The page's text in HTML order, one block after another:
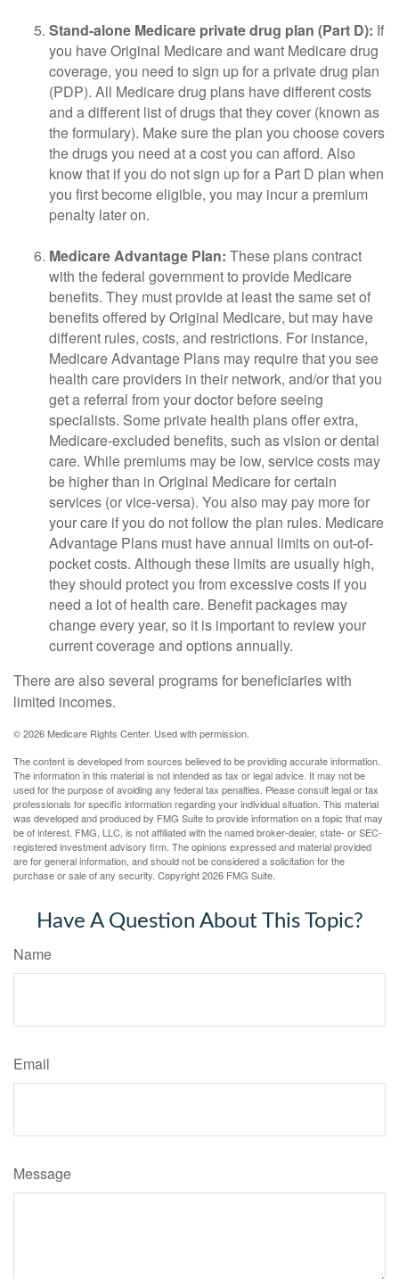
Stand-alone Medicare private drug plan (Part D): If
you have Original Medicare and want Medicare drug
coverage, you need to sign up for a private drug plan
(PDP). All Medicare drug plans have different costs
and a different list of drugs that they cover (known as
the formulary). Make sure the plan you choose covers
the drugs you need at a cost you can afford. Also
know that if you do not sign up for a Part D plan when
you first become eligible, you may incur a premium
penalty later on.
Medicare Advantage Plan: These plans contract
with the federal government to provide Medicare
benefits. They must provide at least the same set of
benefits offered by Original Medicare, but may have
different rules, costs, and restrictions. For instance,
Medicare Advantage Plans may require that you see
health care providers in their network, and/or that you
get a referral from your doctor before seeing
specialists. Some private health plans offer extra,
Medicare-excluded benefits, such as vision or dental
care. While premiums may be low, service costs may
be higher than in Original Medicare for certain
services (or vice-versa). You also may pay more for
your care if you do not follow the plan rules. Medicare
Advantage Plans must have annual limits on out-of-
pocket costs. Although these limits are usually high,
they should protect you from excessive costs if you
need a lot of health care. Benefit packages may
change every year, so it is important to review your
current coverage and options annually.
There are also several programs for beneficiaries with
limited incomes.
©2026 Medicare Rights Center. Used with permission.
The content is developed from sources believed to be providing accurate information.
The information in this material is not intended as tax or legal advice. It may not be
used for the purpose of avoiding any federal tax penalties. Please consult legal or tax
professionals for specific information regarding your individual situation. This material
was developed and produced by FMG Suite to provide information on a topic that may
be of interest. FMG, LLC, is not affiliated with the named broker-dealer, state- or SEC-
registered investment advisory firm. The opinions expressed and material provided
are for general information, and should not be considered a solicitation for the
purchase or sale of any security. Copyright2026 FMG Suite.
Have A Question About This Topic?
Name
Email
Message